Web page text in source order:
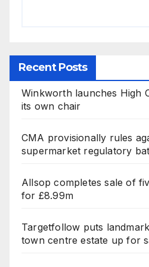
Recent Posts
Winkworth launches High
its own chair
CMA provisionally rules
supermarket regulatory
Allsop completes sale of
for £8.99m
Targetfollow puts
town centre estate up for